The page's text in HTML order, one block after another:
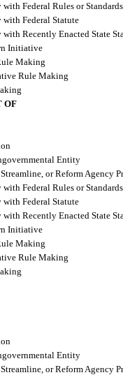
Federal Rules or Standards
Federal Statute
Recently Enacted State
Initiative
Making
Rule Making
OF
Entity
or Reform Agency
Federal Rules or Standards
Federal Statute
Recently Enacted State
Initiative
Making
Rule Making
Entity
or Reform Agency